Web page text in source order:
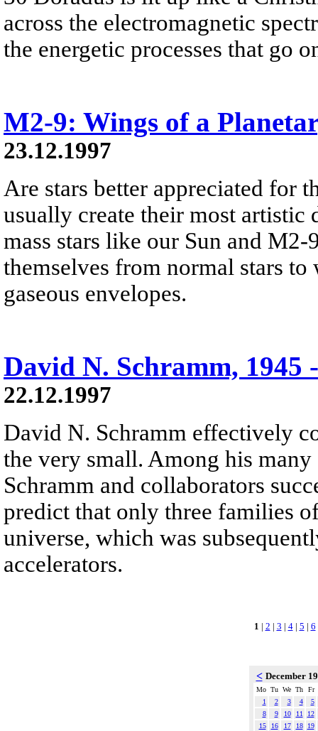
across the electromagnetic
the energetic processes that go
M2-9: Wings of a
23.12.1997
Are stars better appreciated for
usually create their most artistic
mass stars like our Sun and
themselves from normal stars
gaseous envelopes.
David N. Schramm, 1945
22.12.1997
David N. Schramm effectively
the very small. Among his
Schramm and collaborators
predict that only three families
universe, which was
accelerators.
1 | 2 | 3 | 4| 5 | 6
< December
Mo Tu We Th
Fr
1
2 3 4
5
8
9 10 11
12
15
16 17 18
19